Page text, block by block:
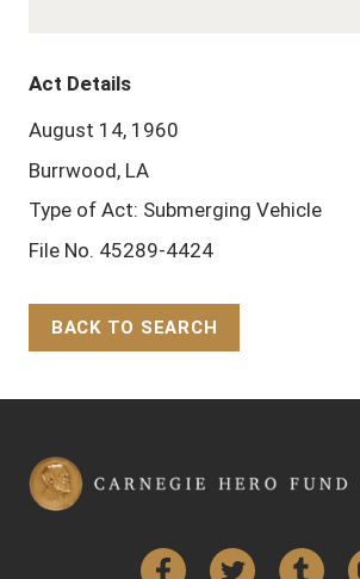
Act Details
August 14, 1960
Burrwood, LA
Type of Act: Submerging Vehicle
File No. 45289-4424
BACK TO SEARCH
FacebookTwitter Tumblr